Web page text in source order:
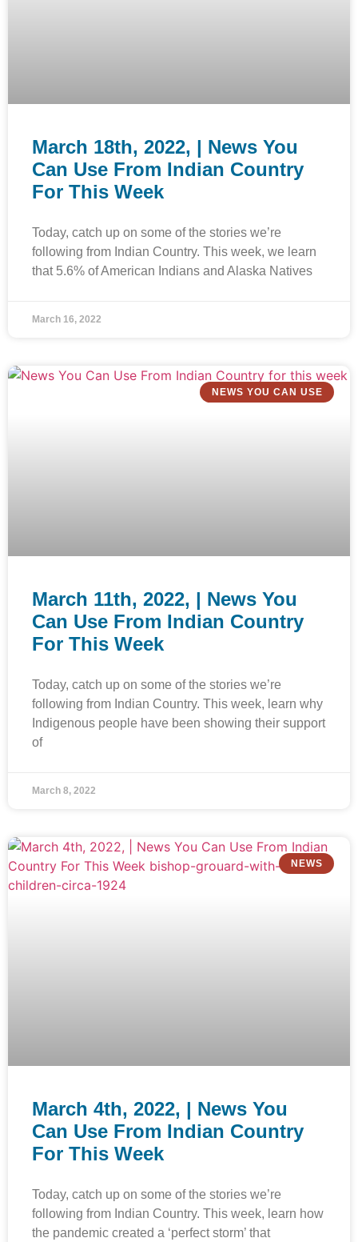
March 18th, 2022, | News You
Can Use From Indian Country
For This Week
Today, catch up on some of the stories we’re
following from Indian Country. This week, we learn
that 5.6% of American Indians and Alaska Natives
March 16, 2022
NEWS YOU CAN USE
March 11th, 2022, | News You
Can Use From Indian Country
For This Week
Today, catch up on some of the stories we’re
following from Indian Country. This week, learn why
Indigenous people have been showing their support
of
March 8, 2022
NEWS
March 4th, 2022, | News You
Can Use From Indian Country
For This Week
Today, catch up on some of the stories we’re
following from Indian Country. This week, learn how
the pandemic created a ‘perfect storm’ that